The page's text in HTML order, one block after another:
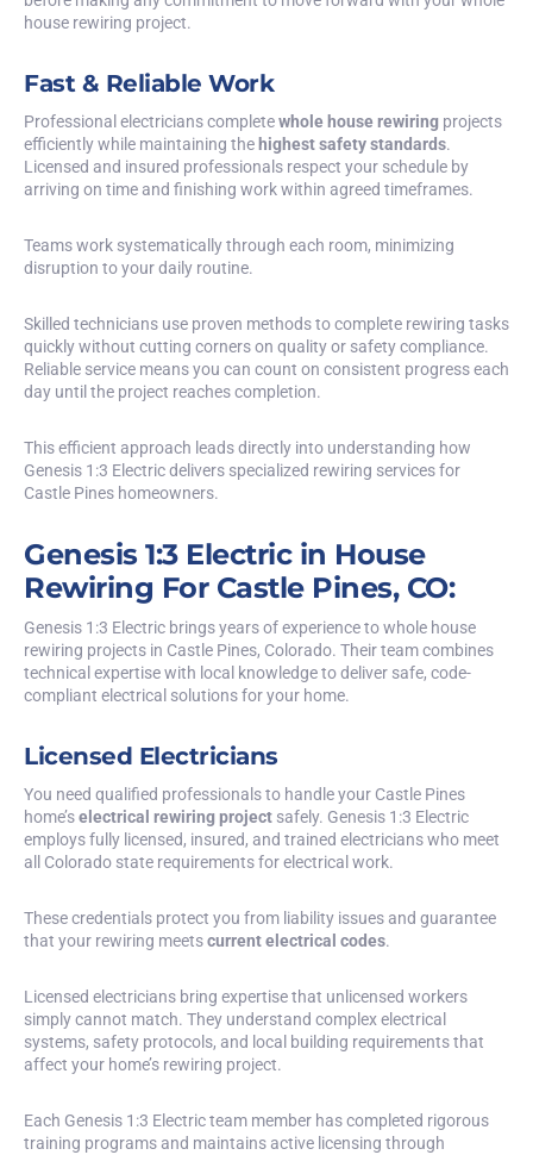
house rewiring project.
Fast & Reliable Work
Professional electricians completewhole house rewiring projects
efficiently while maintaining the highest safety standards.
Licensed and insured professionals respect your schedule by
arriving on time and finishing work within agreed timeframes.
Teams work systematically through each room, minimizing
disruption to your daily routine.
Skilled technicians use proven methods to complete rewiring tasks
quickly without cutting corners on quality or safety compliance.
Reliable service means you can count on consistent progress each
day until the project reaches completion.
This efficient approach leads directly into understanding how
Genesis 1:3 Electric delivers specialized rewiring services for
Castle Pines homeowners.
Genesis 1:3 Electric in House
Rewiring For Castle Pines, CO:
Genesis 1:3 Electric brings years of experience to whole house
rewiring projects in Castle Pines, Colorado. Their team combines
technical expertise with local knowledge to deliver safe, code-
compliant electrical solutions for your home.
Licensed Electricians
You need qualified professionals to handle your Castle Pines
home’selectrical rewiring project safely. Genesis 1:3 Electric
employs fully licensed, insured, and trained electricians who meet
all Colorado state requirements for electrical work.
These credentials protect you from liability issues and guarantee
that your rewiring meetscurrent electrical codes.
Licensed electricians bring expertise that unlicensed workers
simply cannot match. They understand complex electrical
systems, safety protocols, and local building requirements that
affect your home’s rewiring project.
Each Genesis 1:3 Electric team member has completed rigorous
training programs and maintains active licensing through